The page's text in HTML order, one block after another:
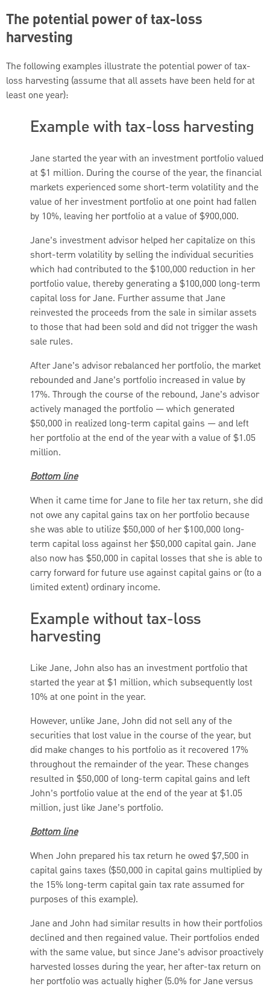
The potential power of tax-loss
harvesting
The following examples illustrate the potential power of tax-
loss harvesting (assume that all assets have been held for at
least one year):
Example with tax-loss harvesting
Jane started the year with an investment portfolio valued
at $1 million. During the course of the year, the financial
markets experienced some short-term volatility and the
value of her investment portfolio at one point had fallen
by 10%, leaving her portfolio at a value of $900,000.
Jane’s investment advisor helped her capitalize on this
short-term volatility by selling the individual securities
which had contributed to the $100,000 reduction in her
portfolio value, thereby generating a $100,000 long-term
capital loss for Jane. Further assume that Jane
reinvested the proceeds from the sale in similar assets
to those that had been sold and did not trigger the wash
sale rules.
After Jane’s advisor rebalanced her portfolio, the market
rebounded and Jane’s portfolio increased in value by
17%. Through the course of the rebound, Jane’s advisor
actively managed the portfolio — which generated
$50,000 in realized long-term capital gains — and left
her portfolio at the end of the year with a value of $1.05
million.
Bottom line
When it came time for Jane to file her tax return, she did
not owe any capital gains tax on her portfolio because
she was able to utilize $50,000 of her $100,000 long-
term capital loss against her $50,000 capital gain. Jane
also now has $50,000 in capital losses that she is able to
carry forward for future use against capital gains or (to a
limited extent) ordinary income.
Example without tax-loss
harvesting
Like Jane, John also has an investment portfolio that
started the year at $1 million, which subsequently lost
10% at one point in the year.
However, unlike Jane, John did not sell any of the
securities that lost value in the course of the year, but
did make changes to his portfolio as it recovered 17%
throughout the remainder of the year. These changes
resulted in $50,000 of long-term capital gains and left
John’s portfolio value at the end of the year at $1.05
million, just like Jane’s portfolio.
Bottom line
When John prepared his tax return he owed $7,500 in
capital gains taxes ($50,000 in capital gains multiplied by
the 15% long-term capital gain tax rate assumed for
purposes of this example).
Jane and John had similar results in how their portfolios
declined and then regained value. Their portfolios ended
with the same value, but since Jane’s advisor proactively
harvested losses during the year, her after-tax return on
her portfolio was actually higher (5.0% for Jane versus